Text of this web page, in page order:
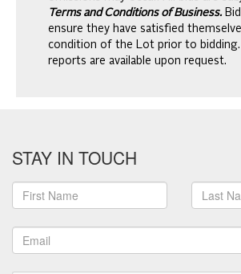
Terms and Conditions of Business.
ensure they have satisfied
condition of the Lot prior to
reports are available upon request.
STAY IN TOUCH